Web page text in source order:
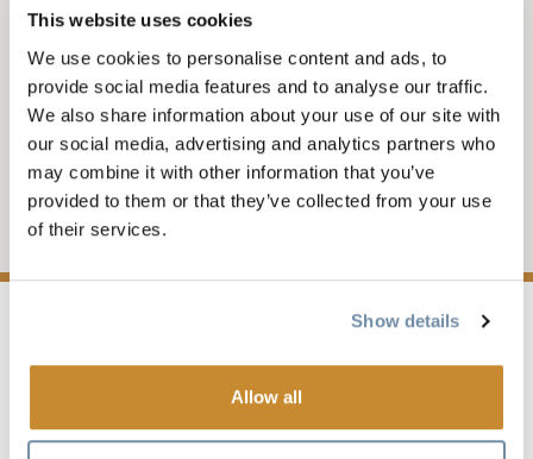
This website uses cookies
We use cookies to personalise content and ads, to
provide social media features and to analyse our traffic.
We also share information about your use of our site with
our social media, advertising and analytics partners who
may combine it with other information that you’ve
provided to them or that they’ve collected from your use
of their services.
Show details
Allow all
PRESS RELEASE -
GOLDEN STROLL
Golden Launches the Golden Stroll – A New
Interactive Walking Tour Showcasing the
Town’s History and Heritage
OCTOBER 29, 2025 - 1:41 PM